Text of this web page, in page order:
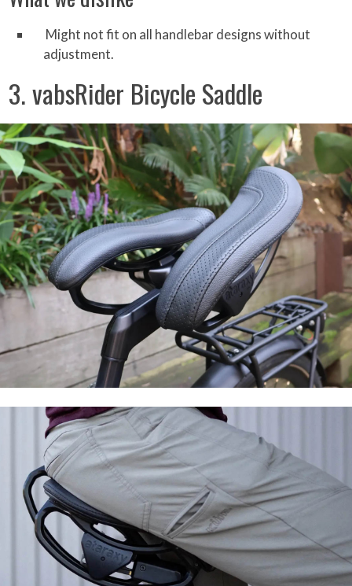
Might not fit on all handlebar designs without
adjustment.
3. vabsRider Bicycle Saddle